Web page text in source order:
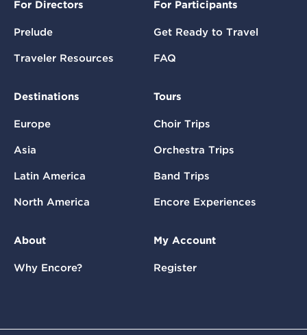
For Directors
Prelude
Traveler Resources
For Participants
Get Ready to Travel
FAQ
Destinations
Europe
Asia
Latin America
North America
Tours
Choir Trips
Orchestra Trips
Band Trips
Encore Experiences
About
Why Encore?
My Account
Register